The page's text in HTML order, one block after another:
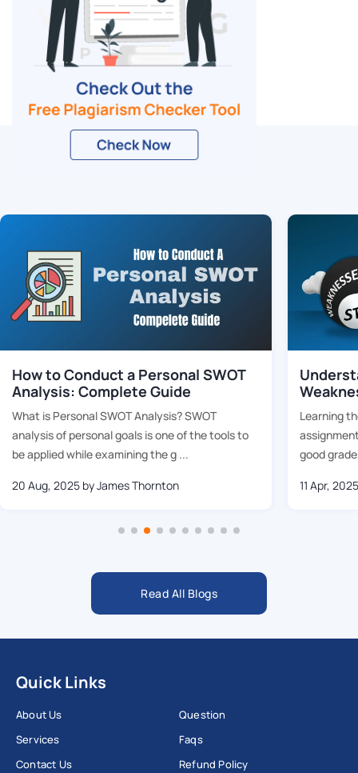
Related Blogs
How to Conduct a Personal SWOT
Analysis: Complete Guide
What is Personal SWOT Analysis? SWOT
analysis of personal goals is one of the tools to
be applied while examining the g ...
20 Aug, 2025 by James Thornton
Learning
good
11 Apr, 2025
Read All Blogs
Quick Links
About Us
Services
Contact Us
Question
Faqs
Refund Policy